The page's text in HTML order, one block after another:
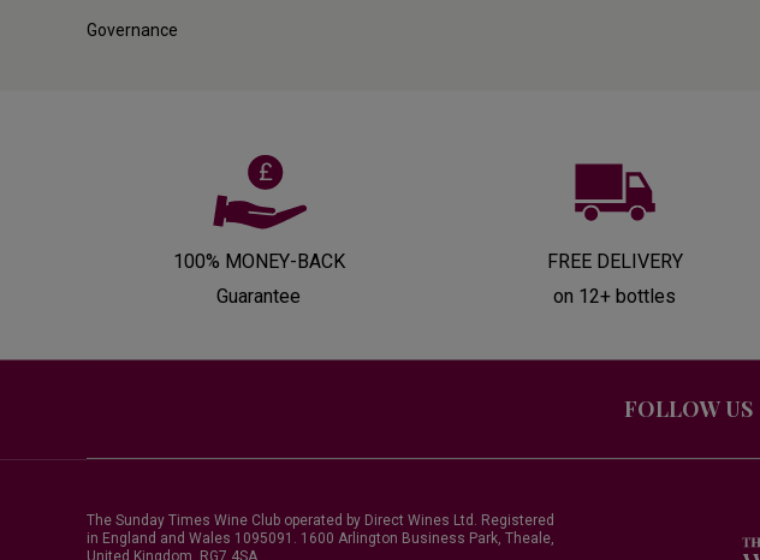
Governance
100% MONEY-BACK
Guarantee
FREE DELIVERY
on 12+ bottles
FOLLOW US
The Sunday Times Wine Club operated by Direct Wines Ltd. Registered
in England and Wales 1095091. 1600 Arlington Business Park, Theale,
United Kingdom, RG7 4SA